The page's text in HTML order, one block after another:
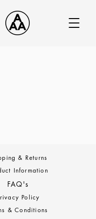
& Returns
Information
FAQ's
Policy
& Conditions